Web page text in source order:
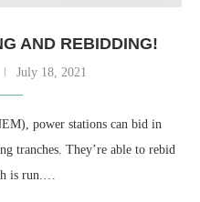
AND REBIDDING!
July 18, 2021
power stations can bid in
tranches. They’re able to rebid
is run.…